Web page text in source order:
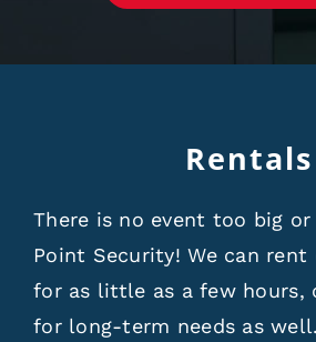
Rentals
There is no event too big
Point Security! We can
for as little as a few hours,
for long-term needs as